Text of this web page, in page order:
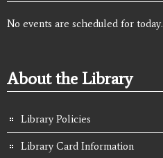
No events are scheduled for today.
About the Library
Library Policies
Library Card Information